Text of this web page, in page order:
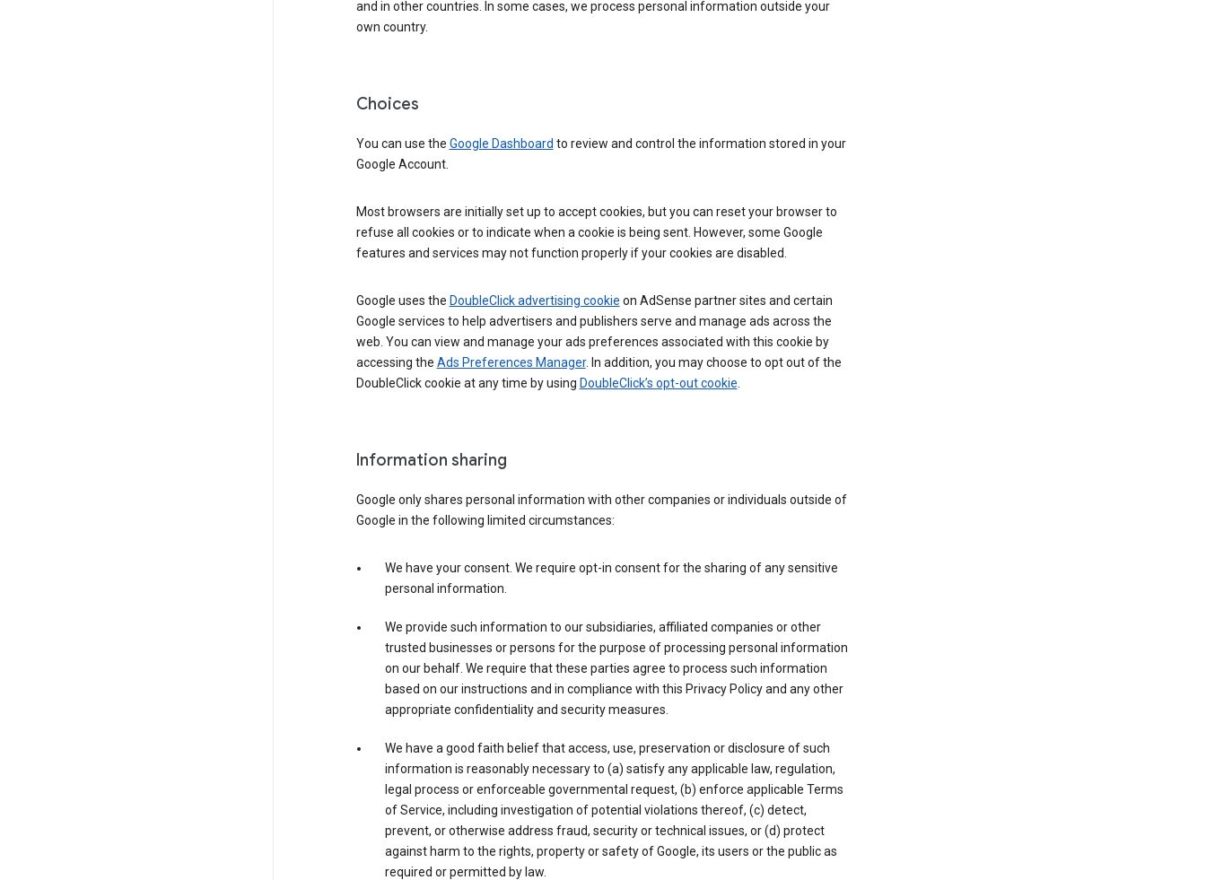
and in other countries. In some cases, we process personal information outside your
own country.
Choices
You can use the Google Dashboard to review and control the information stored in your
Google Account.
Most browsers are initially set up to accept cookies, but you can reset your browser to
refuse all cookies or to indicate when a cookie is being sent. However, some Google
features and services may not function properly if your cookies are disabled.
Google uses the DoubleClick advertising cookie on AdSense partner sites and certain
Google services to help advertisers and publishers serve and manage ads across the
web. You can view and manage your ads preferences associated with this cookie by
accessing the Ads Preferences Manager. In addition, you may choose to opt out of the
DoubleClick cookie at any time by using DoubleClick’s opt-out cookie
Information sharing
Google only shares personal information with other companies or individuals outside of
Google in the following limited circumstances:
We have your consent. We require opt-in consent for the sharing of any sensitive
personal information.
We provide such information to our subsidiaries, affiliated companies or other
trusted businesses or persons for the purpose of processing personal information
on our behalf. We require that these parties agree to process such information
based on our instructions and in compliance with this Privacy Policy and any other
appropriate confidentiality and security measures.
We have a good faith belief that access, use, preservation or disclosure of such
information is reasonably necessary to (a) satisfy any applicable law, regulation,
legal process or enforceable governmental request, (b) enforce applicable Terms
of Service, including investigation of potential violations thereof, (c) detect,
prevent, or otherwise address fraud, security or technical issues, or (d) protect
against harm to the rights, property or safety of Google, its users or the public as
required or permitted by law.